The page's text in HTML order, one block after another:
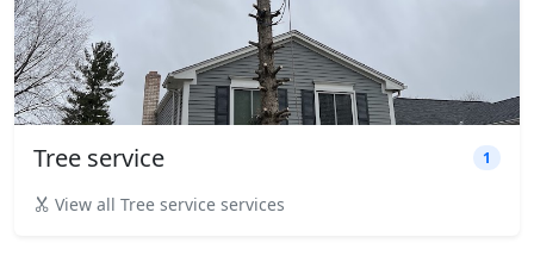
Tree service 1
View all Tree service services